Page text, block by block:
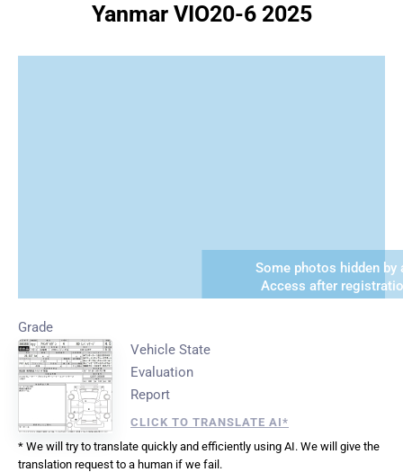
Yanmar VIO20-6 2025
Some photos hidden by
Access after
Grade
Vehicle State
Evaluation
Report
CLICK TO TRANSLATE AI*
* We will try to translate quickly and efficiently using AI. We will give the
translation request to a human if we fail.